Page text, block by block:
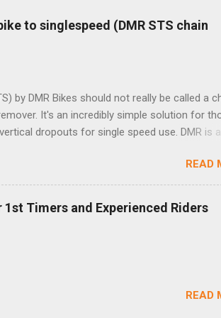
to singlespeed (DMR STS chain
by DMR Bikes should not really be called a
It's an incredibly simple solution for
dropouts for single speed use. DMR is a
experience in this burly device. Installation is
already replaced your cassette with a cog,
possible). Simply remove the skewer nut and
bracket onto the dropout. Then loosely
the cranks until the chain is at its tightest.
READ
Timers and Experienced Riders
READ